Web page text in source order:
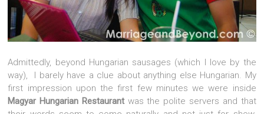
Admittedly, beyond Hungarian sausages (which I love by the
way), I barely have a clue about anything else Hungarian. My
first impression upon the first few minutes we were inside
Magyar Hungarian Restaurantwas the polite servers and that